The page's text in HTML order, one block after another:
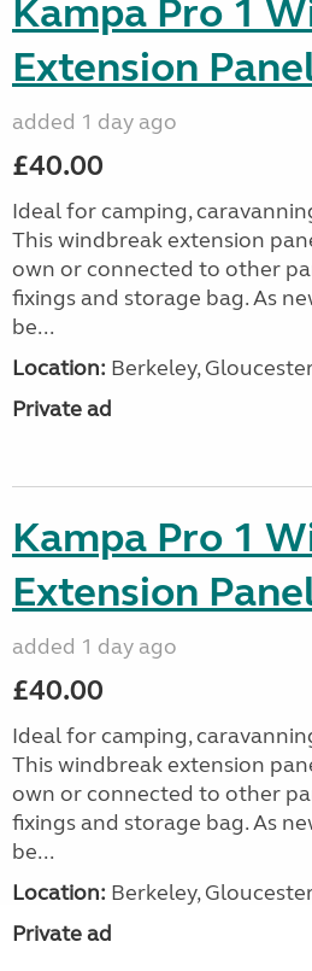
Kampa Pro 1
Extension
added 1 day ago
£40.00
Ideal for camping,
This windbreak extension
own or connected to other
fixings and storage bag. As
be...
Location: Berkeley,
Private ad
Kampa Pro 1
Extension
added 1 day ago
£40.00
Ideal for camping,
This windbreak extension
own or connected to other
fixings and storage bag. As
be...
Location: Berkeley,
Private ad